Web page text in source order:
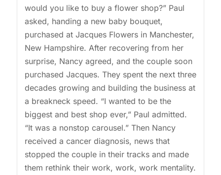
would you like to buy a flower shop?” Paul
asked, handing a new baby bouquet,
purchased at Jacques Flowers in Manchester,
New Hampshire. After recovering from her
surprise, Nancy agreed, and the couple soon
purchased Jacques. They spent the next three
decades growing and building the business at
a breakneck speed. “I wanted to be the
biggest and best shop ever,” Paul admitted.
“It was a nonstop carousel.” Then Nancy
received a cancer diagnosis, news that
stopped the couple in their tracks and made
them rethink their work, work, work mentality.